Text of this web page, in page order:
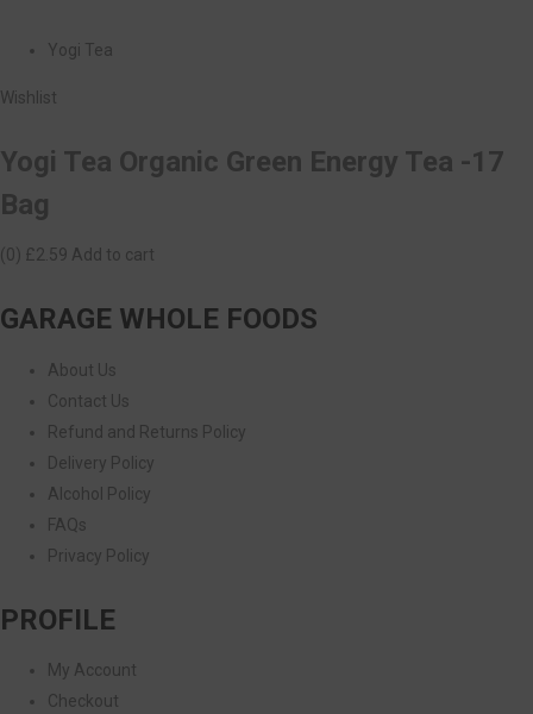
Yogi Tea
Wishlist
Yogi Tea Organic Green Energy Tea -17
Bag
(0) £2.59 Add to cart
GARAGE WHOLE FOODS
About Us
Contact Us
Refund and Returns Policy
Delivery Policy
Alcohol Policy
FAQs
Privacy Policy
PROFILE
My Account
Checkout